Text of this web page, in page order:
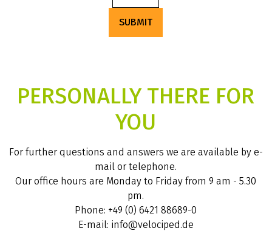
SUBMIT
PERSONALLY THERE FOR
YOU
For further questions and answers we are available by e-
mail or telephone.
Our office hours are Monday to Friday from 9 am - 5.30
pm.
Phone: +49 (0) 6421 88689-0
E-mail: info@velociped.de